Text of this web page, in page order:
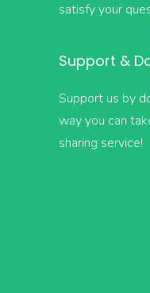
satisfy your
Support &
Support us by
way you can
sharing service!